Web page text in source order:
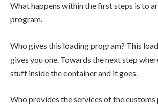
What happens within the first steps is to
program.
Who gives this loading program? This
gives you one. Towards the next step
stuff inside the container and it goes.
Who provides the services of the customs